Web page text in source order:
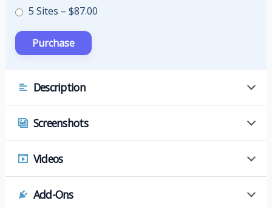
5 Sites – $87.00
Description
Screenshots
Videos
Add-Ons